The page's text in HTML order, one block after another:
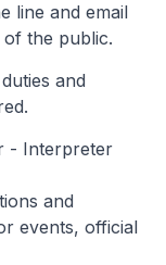
line and email
the public.
and
- Interpreter
and
events, official